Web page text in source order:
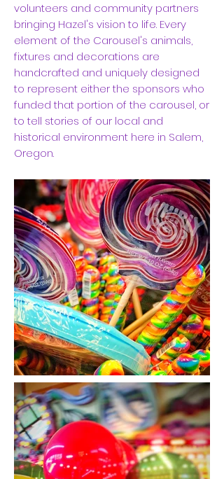
volunteers and community partners
bringing Hazel's vision to life. Every
element of the Carousel's animals,
fixtures and decorations are
handcrafted and uniquely designed
to represent either the sponsors who
funded that portion of the carousel, or
to tell stories of our local and
historical environment here in Salem,
Oregon.